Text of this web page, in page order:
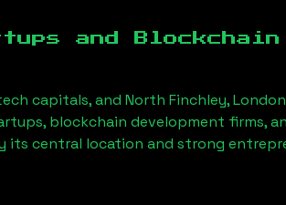
and
capitals, and North Finchley, London
blockchain development firms,
its central location and strong